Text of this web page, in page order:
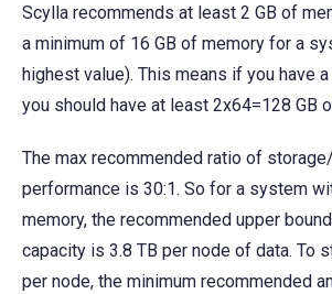
Scylla recommends at least 2 GB of
a minimum of 16 GB of memory for a
highest value). This means if you have
you should have at least 2x64=128 GB
The max recommended ratio of
performance is 30:1. So for a system
memory, the recommended upper
capacity is 3.8 TB per node of data. To
per node, the minimum recommended